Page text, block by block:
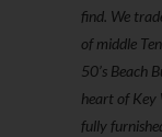
find. We
of middle
50’s Beach
heart of Key
fully